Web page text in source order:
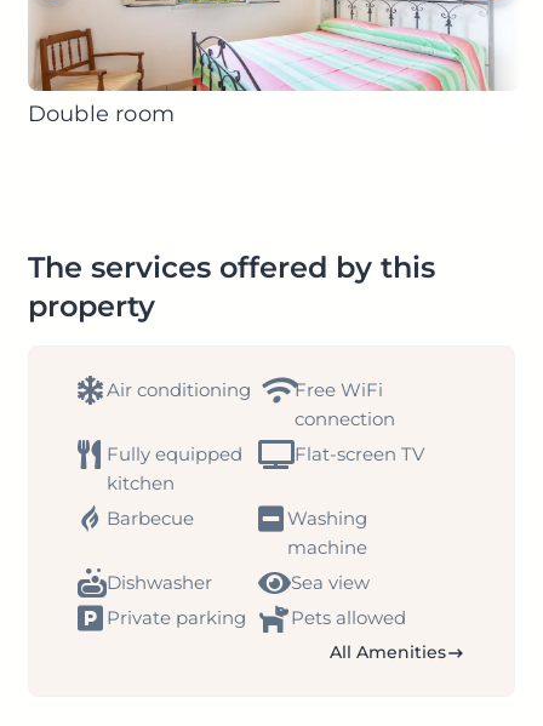
Double room
The services offered by this
property
Air conditioning
Free WiFi
connection
Fully equipped
kitchen
Flat-screen TV
Barbecue
Washing
machine
Dishwasher
Sea view
Private parking
Pets allowed
All Amenities